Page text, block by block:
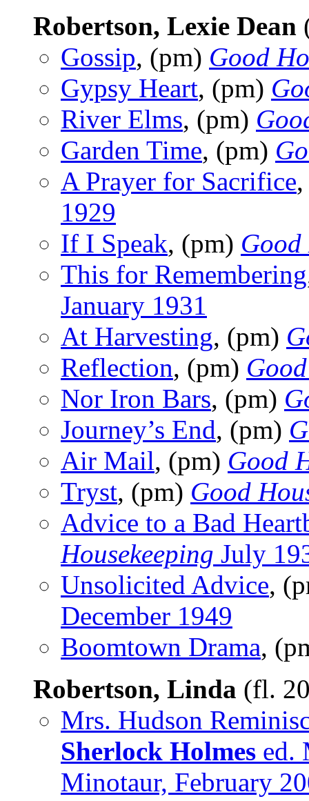
Robertson, Lexie Dean
Gossip, (pm) Good
Gypsy Heart, (pm)
River Elms, (pm)
Garden Time, (pm)
A Prayer for Sacrifice
1929
If I Speak, (pm) Good
This for Remembering
January 1931
At Harvesting, (pm)
Reflection, (pm)
Nor Iron Bars, (pm)
Journey’s End, (pm)
Air Mail, (pm) Good
Tryst, (pm) Good
Advice to a Bad
Housekeeping July
Unsolicited Advice,
December 1949
Boomtown Drama,
Robertson, Linda (fl.
Mrs. Hudson
Sherlock Holmes ed.
Minotaur, February